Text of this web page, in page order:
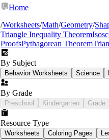
geometry warm-up activities
special right triangles
Home
/Worksheets/Math/Geometry/
Triangle Inequality Theorem
ProofsPythagorean Theorem
By Subject
Behavior Worksheets Science
By Grade
Preschool Kindergarten Grade 1
Resource Type
Worksheets Coloring Pages